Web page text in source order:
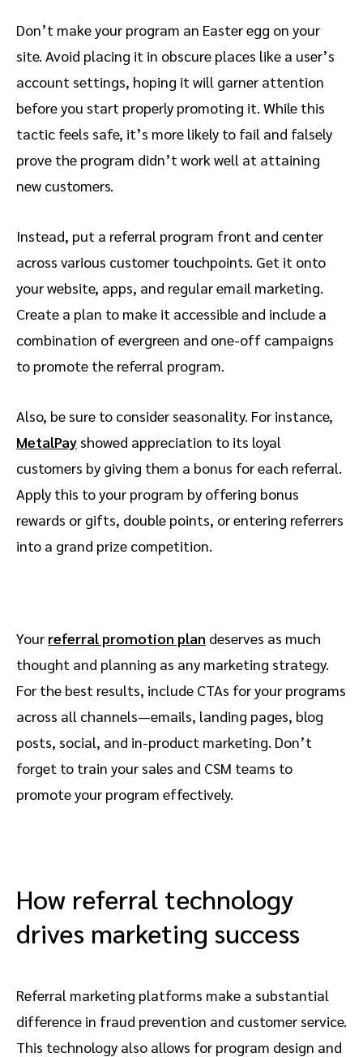
Don’t make your program an Easter egg on your
site. Avoid placing it in obscure places like a user’s
account settings, hoping it will garner attention
before you start properly promoting it. While this
tactic feels safe, it’s more likely to fail and falsely
prove the program didn’t work well at attaining
new customers.
Instead, put a referral program front and center
across various customer touchpoints. Get it onto
your website, apps, and regular email marketing.
Create a plan to make it accessible and include a
combination of evergreen and one-off campaigns
to promote the referral program.
Also, be sure to consider seasonality. For instance,
MetalPay showed appreciation to its loyal
customers by giving them a bonus for each referral.
Apply this to your program by offering bonus
rewards or gifts, double points, or entering referrers
into a grand prize competition.
Your referral promotion plan deserves as much
thought and planning as any marketing strategy.
For the best results, include CTAs for your programs
across all channels—emails, landing pages, blog
posts, social, and in-product marketing. Don’t
forget to train your sales and CSM teams to
promote your program effectively.
How referral technology
drives marketing success
Referral marketing platforms make a substantial
difference in fraud prevention and customer service.
This technology also allows for program design and